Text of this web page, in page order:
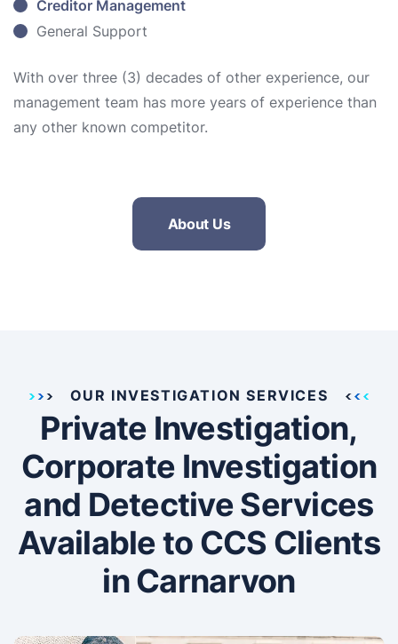
Creditor Management
General Support
With over three (3) decades of other experience, our
management team has more years of experience than
any other known competitor.
About Us
OUR INVESTIGATION SERVICES
Private Investigation,
Corporate Investigation
and Detective Services
Available to CCS Clients
in Carnarvon